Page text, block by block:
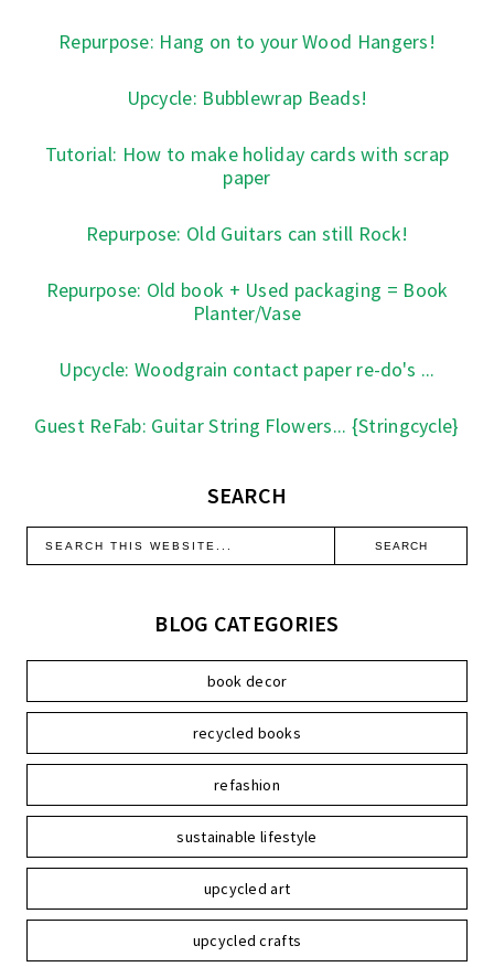
Repurpose: Hang on to your Wood Hangers!
Upcycle: Bubblewrap Beads!
Tutorial: How to make holiday cards with scrap
paper
Repurpose: Old Guitars can still Rock!
Repurpose: Old book + Used packaging = Book
Planter/Vase
Upcycle: Woodgrain contact paper re-do's ...
Guest ReFab: Guitar String Flowers... {Stringcycle}
SEARCH
BLOG CATEGORIES
book decor
recycled books
refashion
sustainable lifestyle
upcycled art
upcycled crafts